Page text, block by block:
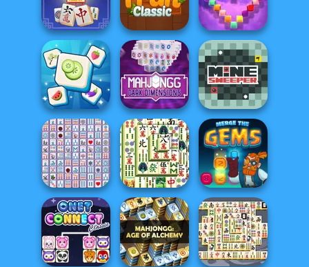
Junior Chess Mahjong FRVR
Treasures
Mahjong Firefly Onet Fruit Classic Onet Gallery 3D
Tile Mahjong
Mahjong Dark
Dimensions:
Tripl...
Mine Sweeper
Mahjong
Connect Deluxe
Mahjong
Shanghai
Dynasty
Merge the Gems